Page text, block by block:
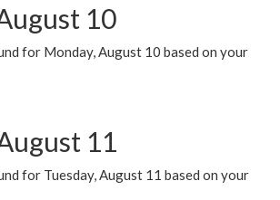
10
for Monday, August 10 based on your
11
for Tuesday, August 11 based on your